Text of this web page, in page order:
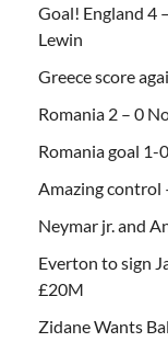
Goal! England 4
Lewin
Greece score
Romania 2 – 0
Romania goal 1-
Amazing control
Neymar jr. and
Everton to sign
£20M
Zidane Wants